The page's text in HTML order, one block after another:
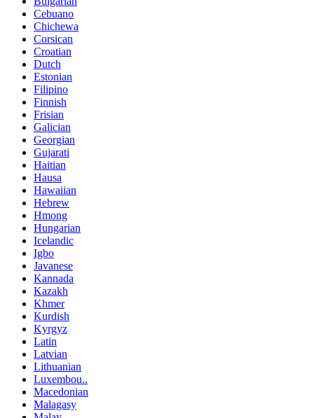
Cebuano
Chichewa
Corsican
Croatian
Dutch
Estonian
Filipino
Finnish
Frisian
Galician
Georgian
Gujarati
Haitian
Hausa
Hawaiian
Hebrew
Hmong
Hungarian
Icelandic
Igbo
Javanese
Kannada
Kazakh
Khmer
Kurdish
Kyrgyz
Latin
Latvian
Lithuanian
Luxembou..
Macedonian
Malagasy